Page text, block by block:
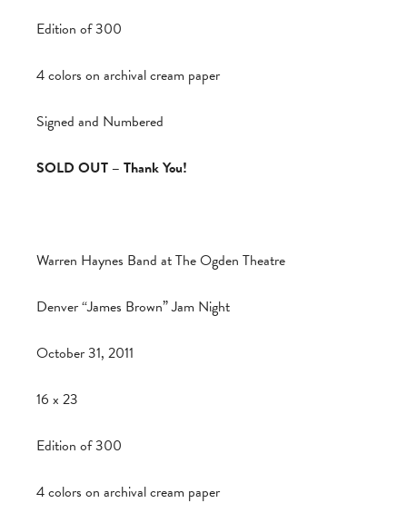
Edition of 300
4 colors on archival cream paper
Signed and Numbered
SOLD OUT – Thank You!
Warren Haynes Band at The Ogden Theatre
Denver “James Brown” Jam Night
October 31, 2011
16 x 23
Edition of 300
4 colors on archival cream paper